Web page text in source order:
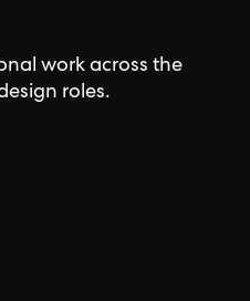
work across the
roles.